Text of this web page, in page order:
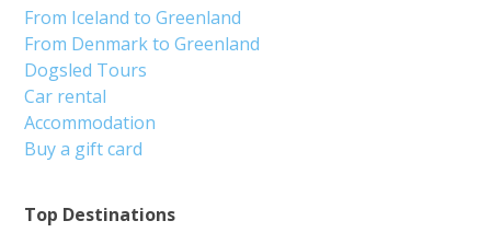
Top Destinations
From Iceland to Greenland
From Denmark to Greenland
Dogsled Tours
Car rental
Accommodation
Buy a gift card